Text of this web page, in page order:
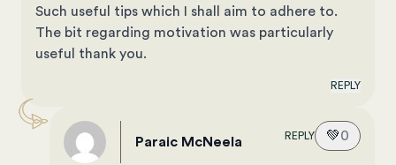
Such useful tips which I shall aim to adhere to.
The bit regarding motivation was particularly
useful thank you.
REPLY
Paraic McNeela REPLY 💚0